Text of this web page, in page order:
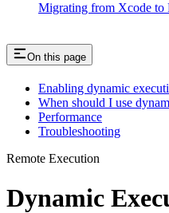
Migrating from Xcode to
On this page
Enabling dynamic
When should I use
Performance
Troubleshooting
Remote Execution
Dynamic